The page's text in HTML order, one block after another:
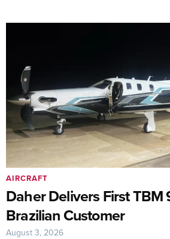
Daher Delivers First TBM
Brazilian Customer
AIRCRAFT
August 3, 2026